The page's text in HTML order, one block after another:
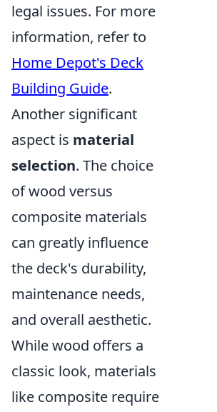
legal issues. For more
information, refer to
Home Depot's Deck
Building Guide.
Another significant
aspect is material
selection. The choice
of wood versus
composite materials
can greatly influence
the deck's durability,
maintenance needs,
and overall aesthetic.
While wood offers a
classic look, materials
like composite require